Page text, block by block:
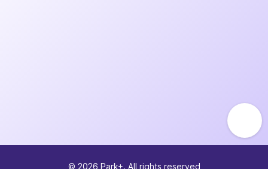
© 2026 Park+. All rights reserved